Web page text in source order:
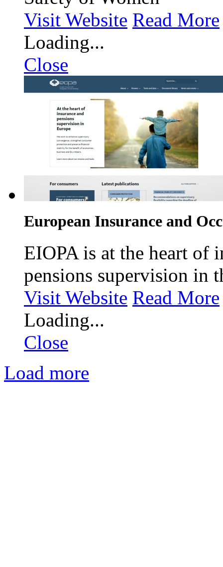
Visit Website Read More
Loading...
Close
European Insurance and
EIOPA is at the heart of
pensions supervision in
Visit Website Read More
Loading...
Close
Load more